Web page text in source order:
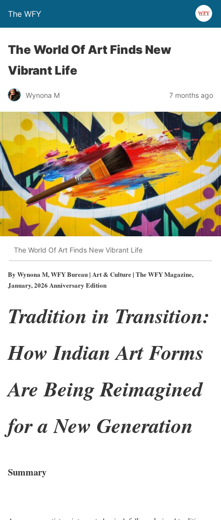
The WFY
The World Of Art Finds New
Vibrant Life
Wynona M 7 months ago
The World Of Art Finds New Vibrant Life
By Wynona M, WFY Bureau | Art & Culture | The WFY Magazine,
January, 2026 Anniversary Edition
Tradition in Transition:
How Indian Art Forms
Are Being Reimagined
for a New Generation
Summary